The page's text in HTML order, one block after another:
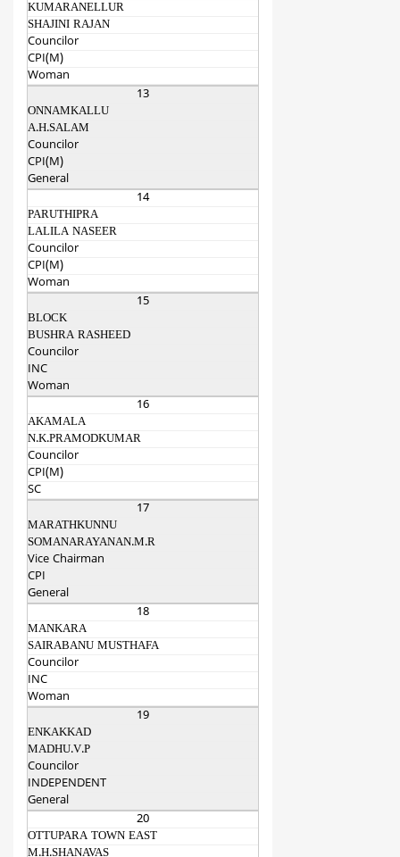
KUMARANELLUR
SHAJINI RAJAN
Councilor
CPI(M)
Woman
13
ONNAMKALLU
A.H.SALAM
Councilor
CPI(M)
General
14
PARUTHIPRA
LALILA NASEER
Councilor
CPI(M)
Woman
15
BLOCK
BUSHRA RASHEED
Councilor
INC
Woman
16
AKAMALA
N.K.PRAMODKUMAR
Councilor
CPI(M)
SC
17
MARATHKUNNU
SOMANARAYANAN.M.R
Vice Chairman
CPI
General
18
MANKARA
SAIRABANU MUSTHAFA
Councilor
INC
Woman
19
ENKAKKAD
MADHU.V.P
Councilor
INDEPENDENT
General
20
OTTUPARA TOWN EAST
M.H.SHANAVAS